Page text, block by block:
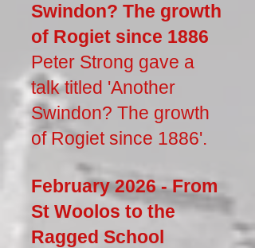
Swindon? The growth
of Rogiet since 1886
Peter Strong gave a
talk titled 'Another
Swindon? The growth
of Rogiet since 1886'.
February 2026 - From
St Woolos to the
Ragged School